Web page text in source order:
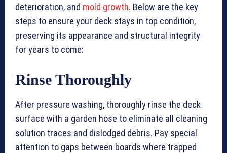
deterioration, and mold growth. Below are the key
steps to ensure your deck stays in top condition,
preserving its appearance and structural integrity
for years to come:
Rinse Thoroughly
After pressure washing, thoroughly rinse the deck
surface with a garden hose to eliminate all cleaning
solution traces and dislodged debris. Pay special
attention to gaps between boards where trapped